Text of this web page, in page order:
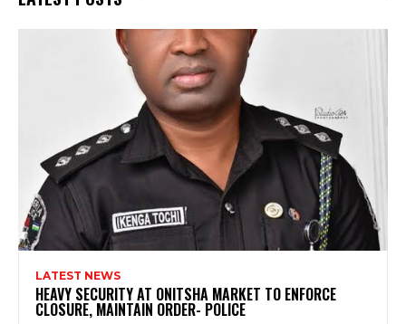
LATEST NEWS
HEAVY SECURITY AT ONITSHA MARKET TO ENFORCE
CLOSURE, MAINTAIN ORDER- POLICE